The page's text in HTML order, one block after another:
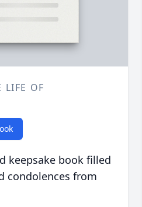
LIFE OF
keepsake book filled
condolences from